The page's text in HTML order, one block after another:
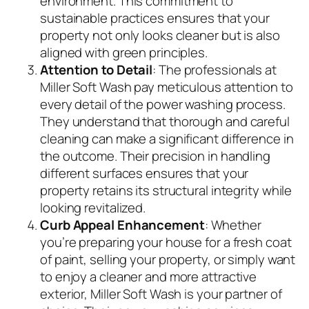
sustainable practices ensures that your
property not only looks cleaner but is also
aligned with green principles.
Attention to Detail: The professionals at
Miller Soft Wash pay meticulous attention to
every detail of the power washing process.
They understand that thorough and careful
cleaning can make a significant difference in
the outcome. Their precision in handling
different surfaces ensures that your
property retains its structural integrity while
looking revitalized.
Curb Appeal Enhancement: Whether
you’re preparing your house for a fresh coat
of paint, selling your property, or simply want
to enjoy a cleaner and more attractive
exterior, Miller Soft Wash is your partner of